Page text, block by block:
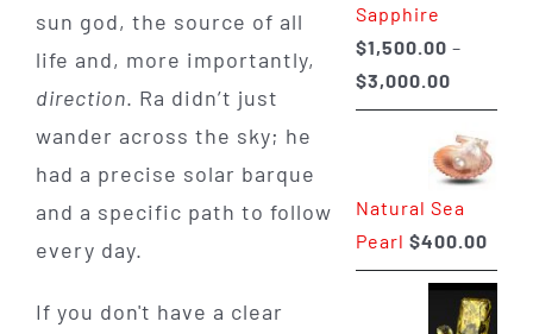
sun god, the source of all
life and, more importantly,
direction. Ra didn’t just
wander across the sky; he
had a precise solar barque
and a specific path to follow
every day.
If you don't have a clear
Sapphire
$1,500.00 –
$3,000.00Price
range:
through
Natural Sea
Pearl $400.00